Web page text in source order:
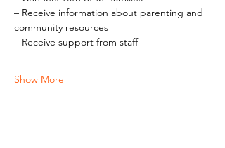
– Receive information about parenting and
community resources
– Receive support from staff
Show More